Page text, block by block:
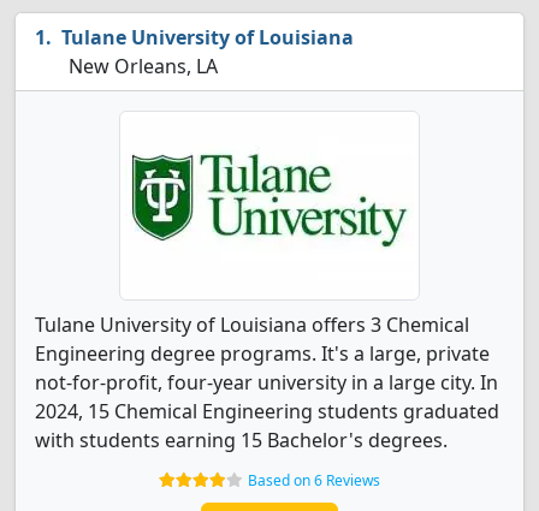
Tulane University of Louisiana
New Orleans, LA
Tulane University of Louisiana offers 3 Chemical
Engineering degree programs. It's a large, private
not-for-profit, four-year university in a large city. In
2024, 15 Chemical Engineering students graduated
with students earning 15 Bachelor's degrees.
Based on 6 Reviews